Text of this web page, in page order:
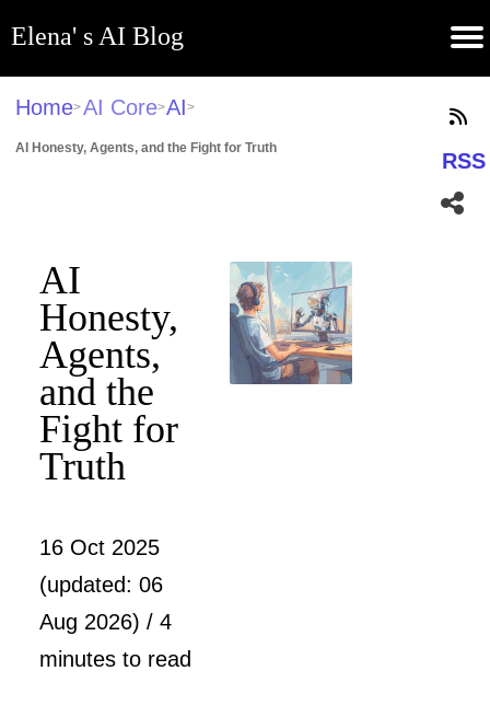
Elena' s AI Blog
Home>AI Core>AI>
AI Honesty, Agents, and the Fight for Truth
AI
Honesty,
Agents,
and the
Fight for
Truth
16 Oct 2025
(updated: 06
Aug 2026) / 4
minutes to read
RSS